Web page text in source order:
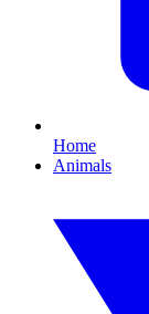
Home
Animals